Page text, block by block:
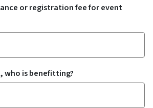
or registration fee for event
who is benefitting?